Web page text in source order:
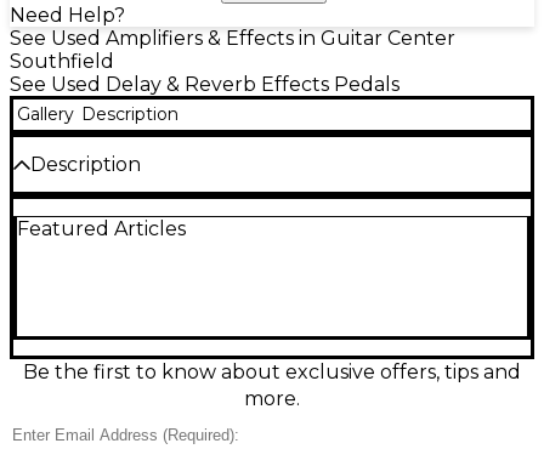
Need Help?
See Used Amplifiers & Effects in Guitar Center
Southfield
See Used Delay & Reverb Effects Pedals
Gallery Description
Description
excellent condition and delivers warm, vintage-style
intuitive three-knob layout includes controls for
Delay, Mix, and Sustain, allowing you to shape
everything from subtle slapback to long,
iconic Maestro delay, this pedal retains the classic
Featured Articles
Be the first to know about exclusive offers, tips and
more.